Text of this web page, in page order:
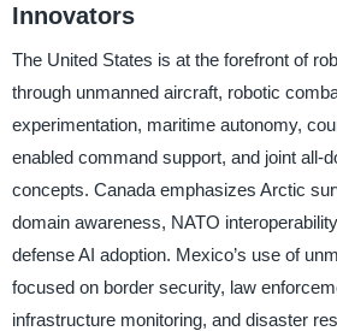
Innovators
The United States is at the forefront of
through unmanned aircraft, robotic
experimentation, maritime autonomy,
enabled command support, and joint all-
concepts. Canada emphasizes Arctic
domain awareness, NATO
defense AI adoption. Mexico’s use of
focused on border security, law
infrastructure monitoring, and disaster